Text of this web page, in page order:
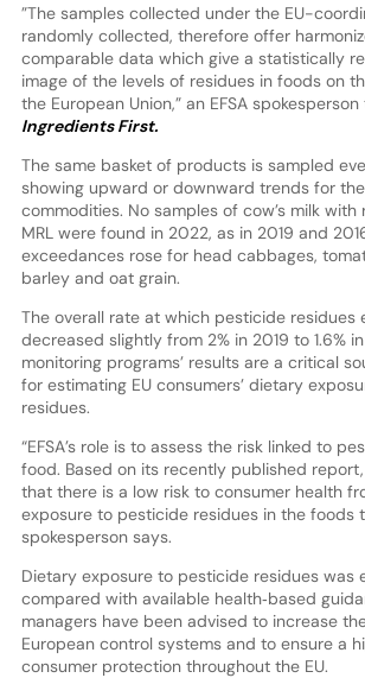
”The samples collected under the EU-
randomly collected, therefore offer
comparable data which give a statistically
image of the levels of residues in foods on
the European Union,” an EFSA spokesperson
Ingredients First.
The same basket of products is sampled
showing upward or downward trends for
commodities. No samples of cow’s milk
MRL were found in 2022, as in 2019 and
exceedances rose for head cabbages,
barley and oat grain.
The overall rate at which pesticide residues
decreased slightly from 2% in 2019 to 1.6%
monitoring programs’ results are a critical
for estimating EU consumers’ dietary
residues.
“EFSA’s role is to assess the risk linked to
food. Based on its recently published report,
that there is a low risk to consumer health
exposure to pesticide residues in the foods
spokesperson says.
Dietary exposure to pesticide residues was
compared with available health‐based
managers have been advised to increase
European control systems and to ensure a
consumer protection throughout the EU.